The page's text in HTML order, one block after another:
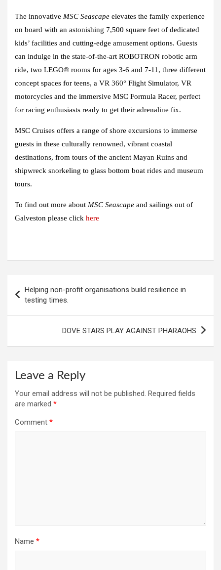
The innovative MSC Seascape elevates the family experience
on board with an astonishing 7,500 square feet of dedicated
kids’ facilities and cutting-edge amusement options. Guests
can indulge in the state-of-the-art ROBOTRON robotic arm
ride, two LEGO® rooms for ages 3-6 and 7-11, three different
concept spaces for teens, a VR 360° Flight Simulator, VR
motorcycles and the immersive MSC Formula Racer, perfect
for racing enthusiasts ready to get their adrenaline fix.
MSC Cruises offers a range of shore excursions to immerse
guests in these culturally renowned, vibrant coastal
destinations, from tours of the ancient Mayan Ruins and
shipwreck snorkeling to glass bottom boat rides and museum
tours.
To find out more about MSC Seascape and sailings out of
Galveston please click here
navigation
Helping non-profit organisations build resilience in
testing times.
DOVE STARS PLAY AGAINST PHARAOHS
Leave a Reply
Your email address will not be published. Required fields
are marked *
Comment *
Name *